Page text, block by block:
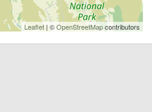
Leaflet | ©OpenStreetMapcontributors